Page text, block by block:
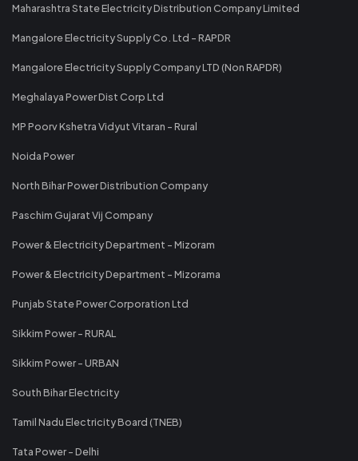
Maharashtra State Electricity Distribution Company Limited
Mangalore Electricity Supply Co. Ltd - RAPDR
Mangalore Electricity Supply Company LTD (Non RAPDR)
Meghalaya Power Dist Corp Ltd
MP Poorv Kshetra Vidyut Vitaran - Rural
Noida Power
North Bihar Power Distribution Company
Paschim Gujarat Vij Company
Power & Electricity Department - Mizoram
Power & Electricity Department - Mizorama
Punjab State Power Corporation Ltd
Sikkim Power - RURAL
Sikkim Power - URBAN
South Bihar Electricity
Tamil Nadu Electricity Board (TNEB)
Tata Power - Delhi